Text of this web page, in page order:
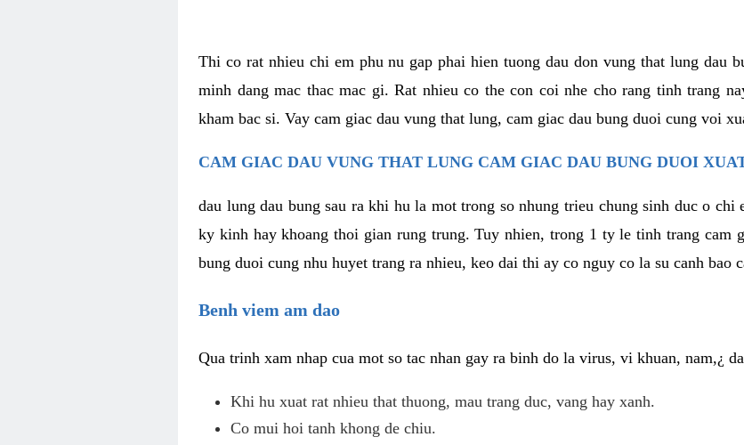
Thi co rat nhieu chi em phu nu gap phai hien tuong dau don vung that lung dau
minh dang mac thac mac gi. Rat nhieu co the con coi nhe cho rang tinh trang
kham bac si. Vay cam giac dau vung that lung, cam giac dau bung duoi cung voi
CAM GIAC DAU VUNG THAT LUNG CAM GIAC DAU BUNG DUOI
dau lung dau bung sau ra khi hu la mot trong so nhung trieu chung sinh duc o chi
ky kinh hay khoang thoi gian rung trung. Tuy nhien, trong 1 ty le tinh trang cam
bung duoi cung nhu huyet trang ra nhieu, keo dai thi ay co nguy co la su canh bao
Benh viem am dao
Qua trinh xam nhap cua mot so tac nhan gay ra binh do la virus, vi khuan, nam,¿
Khi hu xuat rat nhieu that thuong, mau trang duc, vang hay xanh.
Co mui hoi tanh khong de chiu.